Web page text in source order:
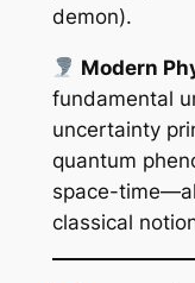
demon).
Modern
fundamental
uncertainty
quantum
space-
classical